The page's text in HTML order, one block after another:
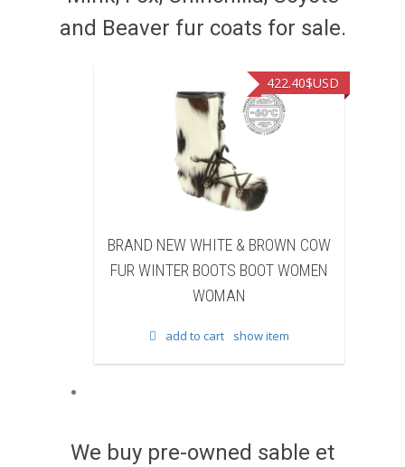
and Beaver fur coats for sale.
NEW WHITE & BROWN COW
WINTER BOOTS BOOT WOMEN
show item
BRAND NEW BLACK
BEAVER FUR WINTER
We buy pre-owned sable et